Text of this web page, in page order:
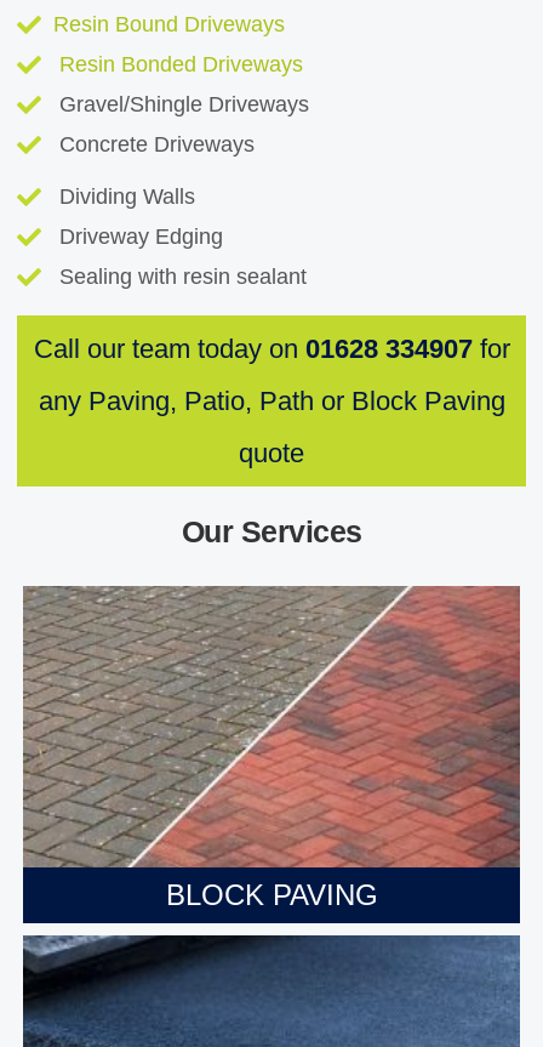
Resin Bound Driveways
Resin Bonded Driveways
Gravel/Shingle Driveways
Concrete Driveways
Dividing Walls
Driveway Edging
Sealing with resin sealant
Call our team today on 01628 334907for
any Paving, Patio, Path or Block Paving
quote
Our Services
BLOCK PAVING